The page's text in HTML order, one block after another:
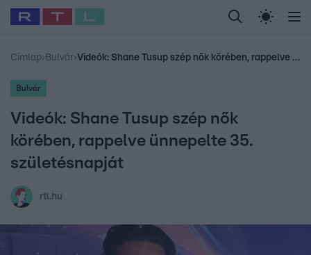
Legfrissebb RTL Híradó Randi Celeb vagyok,
Babits Marcella Most Wanted Gallusz
Címlap› Bulvár› Videók: Shane Tusup szép nők körében, rappelve ünnepelte 35. születésnapját
Bulvár
Videók: Shane Tusup szép nők
körében, rappelve ünnepelte 35.
születésnapját
rtl.hu